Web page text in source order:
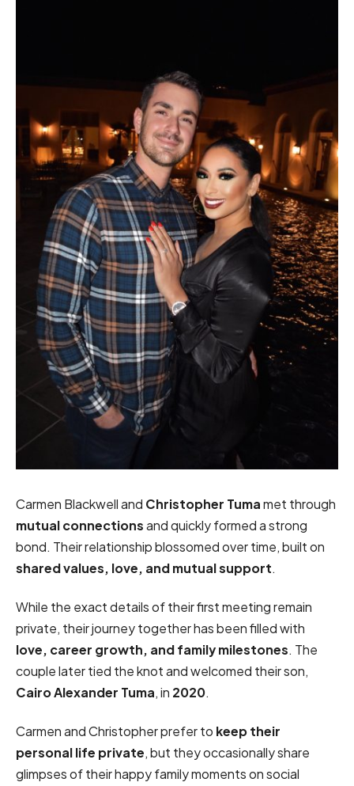
Carmen Blackwell and Christopher Tumamet through
mutual connectionsand quickly formed a strong
bond. Their relationship blossomed over time, built on
shared values, love, and mutual support.
While the exact details of their first meeting remain
private, their journey together has been filled with
love, career growth, and family milestones. The
couple later tied the knot and welcomed their son,
Cairo Alexander Tuma, in 2020.
Carmen and Christopher prefer to keep their
personal life private, but they occasionally share
glimpses of their happy family moments on social